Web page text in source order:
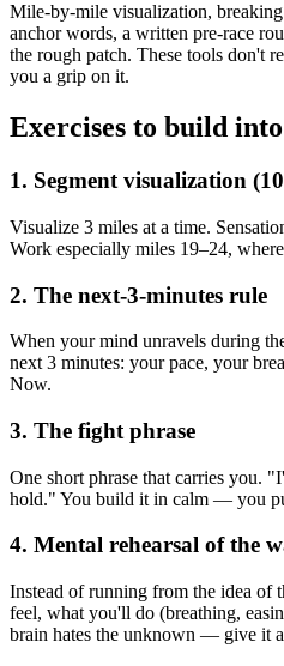
Mile-by-mile visualization, breaking
anchor words, a written pre-race
the rough patch. These tools don't
you a grip on it.
Exercises to build
1. Segment visualization
Visualize 3 miles at a time.
Work especially miles 19–24,
2. The next-3-minutes rule
When your mind unravels during
next 3 minutes: your pace, your
Now.
3. The fight phrase
One short phrase that carries you.
hold." You build it in calm — you
4. Mental rehearsal of the
Instead of running from the idea of
feel, what you'll do (breathing,
brain hates the unknown — give it